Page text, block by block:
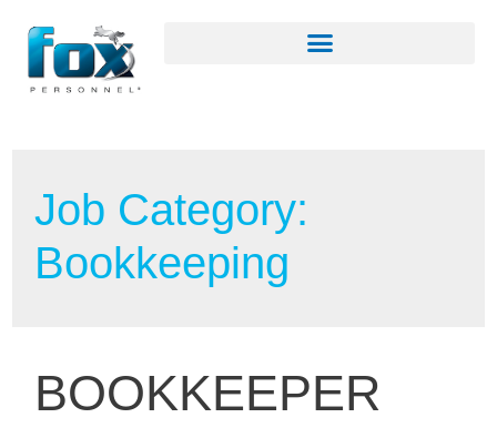
Job Category:
Bookkeeping
BOOKKEEPER